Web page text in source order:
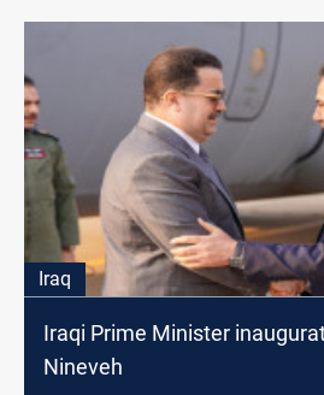
Iraq
Iraqi Prime Minister
Nineveh